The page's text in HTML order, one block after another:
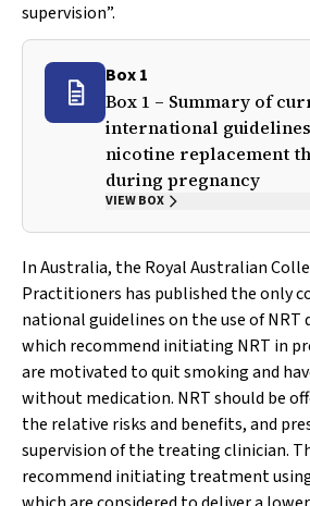
supervision”.
Box 1
Box 1 – Summary of
international
nicotine replacement
during pregnancy
VIEW BOX
In Australia, the Royal Australian
Practitioners has published the only
national guidelines on the use of NRT
which recommend initiating NRT in
are motivated to quit smoking and
without medication. NRT should be
the relative risks and benefits, and
supervision of the treating clinician.
recommend initiating treatment